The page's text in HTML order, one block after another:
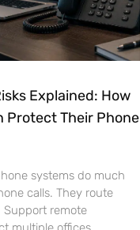
Explained: How
Protect Their Phone
systems do much
calls. They route
Support remote